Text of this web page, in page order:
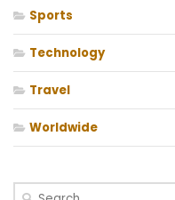
Sports
Technology
Travel
Worldwide
Search